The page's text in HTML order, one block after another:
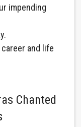
impending
and life
Chanted